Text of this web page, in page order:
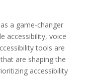
a game-changer
accessibility, voice
tools are
are shaping the
accessibility